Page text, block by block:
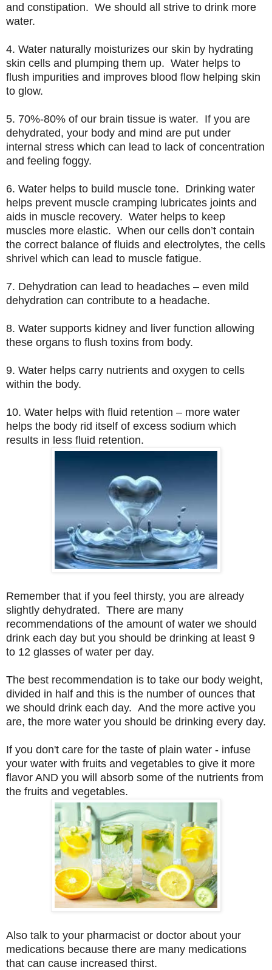
and constipation. We should all strive to drink more
water.
4. Water naturally moisturizes our skin by hydrating
skin cells and plumping them up. Water helps to
flush impurities and improves blood flow helping skin
to glow.
5. 70%-80% of our brain tissue is water. If you are
dehydrated, your body and mind are put under
internal stress which can lead to lack of concentration
and feeling foggy.
6. Water helps to build muscle tone. Drinking water
helps prevent muscle cramping lubricates joints and
aids in muscle recovery. Water helps to keep
muscles more elastic. When our cells don’t contain
the correct balance of fluids and electrolytes, the cells
shrivel which can lead to muscle fatigue.
7. Dehydration can lead to headaches – even mild
dehydration can contribute to a headache.
8. Water supports kidney and liver function allowing
these organs to flush toxins from body.
9. Water helps carry nutrients and oxygen to cells
within the body.
10. Water helps with fluid retention – more water
helps the body rid itself of excess sodium which
results in less fluid retention.
Remember that if you feel thirsty, you are already
slightly dehydrated. There are many
recommendations of the amount of water we should
drink each day but you should be drinking at least 9
to 12 glasses of water per day.
The best recommendation is to take our body weight,
divided in half and this is the number of ounces that
we should drink each day. And the more active you
are, the more water you should be drinking every day.
If you don't care for the taste of plain water - infuse
your water with fruits and vegetables to give it more
flavor AND you will absorb some of the nutrients from
the fruits and vegetables.
Also talk to your pharmacist or doctor about your
medications because there are many medications
that can cause increased thirst.